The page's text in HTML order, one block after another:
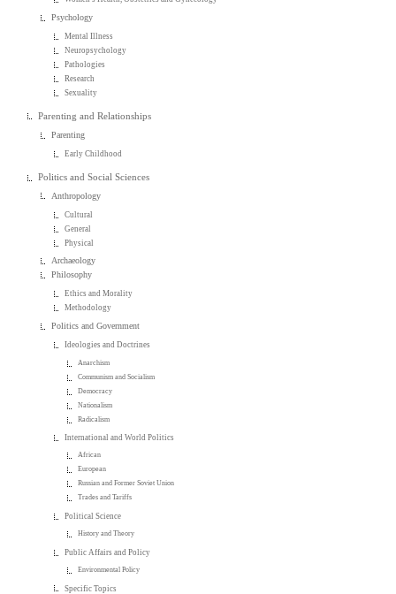
Psychology
Mental Illness
Neuropsychology
Pathologies
Research
Sexuality
Parenting and Relationships
Parenting
Early Childhood
Politics and Social Sciences
Anthropology
Cultural
General
Physical
Archaeology
Philosophy
Ethics and Morality
Methodology
Politics and Government
Ideologies and Doctrines
Anarchism
Communism and Socialism
Democracy
Nationalism
Radicalism
International and World Politics
African
European
Russian and Former Soviet Union
Trades and Tariffs
Political Science
History and Theory
Public Affairs and Policy
Environmental Policy
Specific Topics